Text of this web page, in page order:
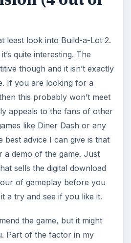
least look into Build-a-Lot 2.
quite interesting. The
though and it isn’t exactly
If you are looking for a
this probably won’t meet
appeals to the fans of other
like Diner Dash or any
best advice I can give is that
demo of the game. Just
sells the digital download
of gameplay before you
a try and see if you like it.
the game, but it might
Part of the factor in my